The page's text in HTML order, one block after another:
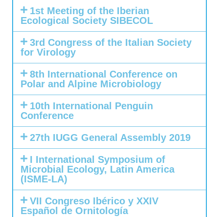
1st Meeting of the Iberian
Ecological Society SIBECOL
3rd Congress of the Italian Society
for Virology
8th International Conference on
Polar and Alpine Microbiology
10th International Penguin
Conference
27th IUGG General Assembly 2019
I International Symposium of
Microbial Ecology, Latin America
(ISME-LA)
VII Congreso Ibérico y XXIV
Español de Ornitología